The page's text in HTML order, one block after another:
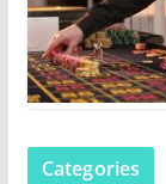
Categories